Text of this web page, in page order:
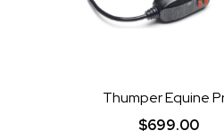
Thumper Equine
$699.00